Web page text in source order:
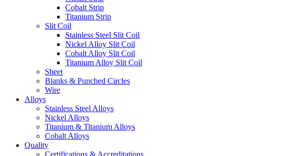
Cobalt Strip
Titanium Strip
Slit Coil
Stainless Steel Slit Coil
Nickel Alloy Slit Coil
Cobalt Alloy Slit Coil
Titanium Alloy Slit Coil
Sheet
Blanks & Punched Circles
Wire
Alloys
Stainless Steel Alloys
Nickel Alloys
Titanium & Titanium Alloys
Cobalt Alloys
Quality
Certifications & Accreditations